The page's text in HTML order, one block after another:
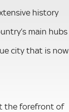
history
main hubs
city that is now
the forefront of